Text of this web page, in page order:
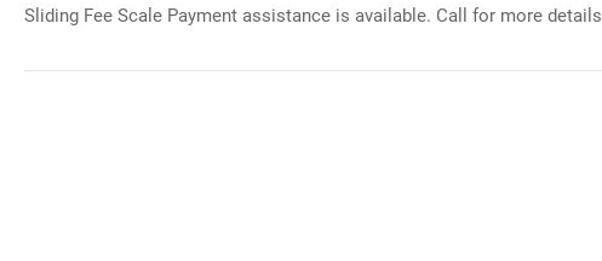
Sliding Fee Scale Payment assistance is available. Call for more details